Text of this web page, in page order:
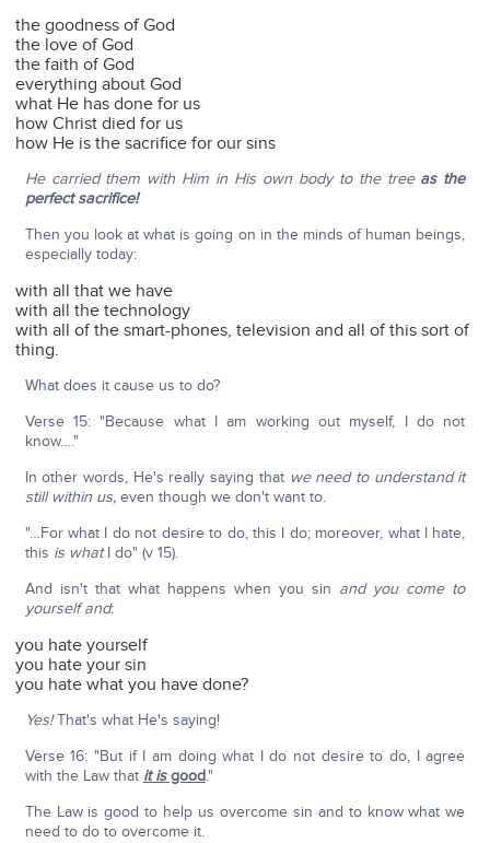
the goodness of God
the love of God
the faith of God
everything about God
what He has done for us
how Christ died for us
how He is the sacrifice for our sins
He carried them with Him in His own body to the tree as the
perfect sacrifice!
Then you look at what is going on in the minds of human beings,
especially today:
with all that we have
with all the technology
with all of the smart-phones, television and all of this sort of
thing.
What does it cause us to do?
Verse 15: "Because what I am working out myself, I do not
know…."
In other words, He's really saying that we need to understand it
still within us,even though we don't want to.
"…For what I do not desire to do, this I do; moreover, what I hate,
this is whatI do" (v 15).
And isn't that what happens when you sin and you come to
yourself and:
you hate yourself
you hate your sin
you hate what you have done?
Yes!That's what He's saying!
Verse 16: "But if I am doing what I do not desire to do, I agree
with the Law that it isgood."
The Law is good to help us overcome sin and to know what we
need to do to overcome it.